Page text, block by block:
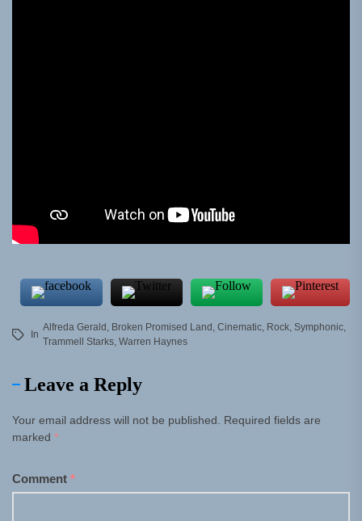
In
Alfreda Gerald , Broken Promised Land , Cinematic, Rock, Symphonic,
Trammell Starks, Warren Haynes
Leave a Reply
Your email address will not be published.
Required fields are
marked *
Comment *